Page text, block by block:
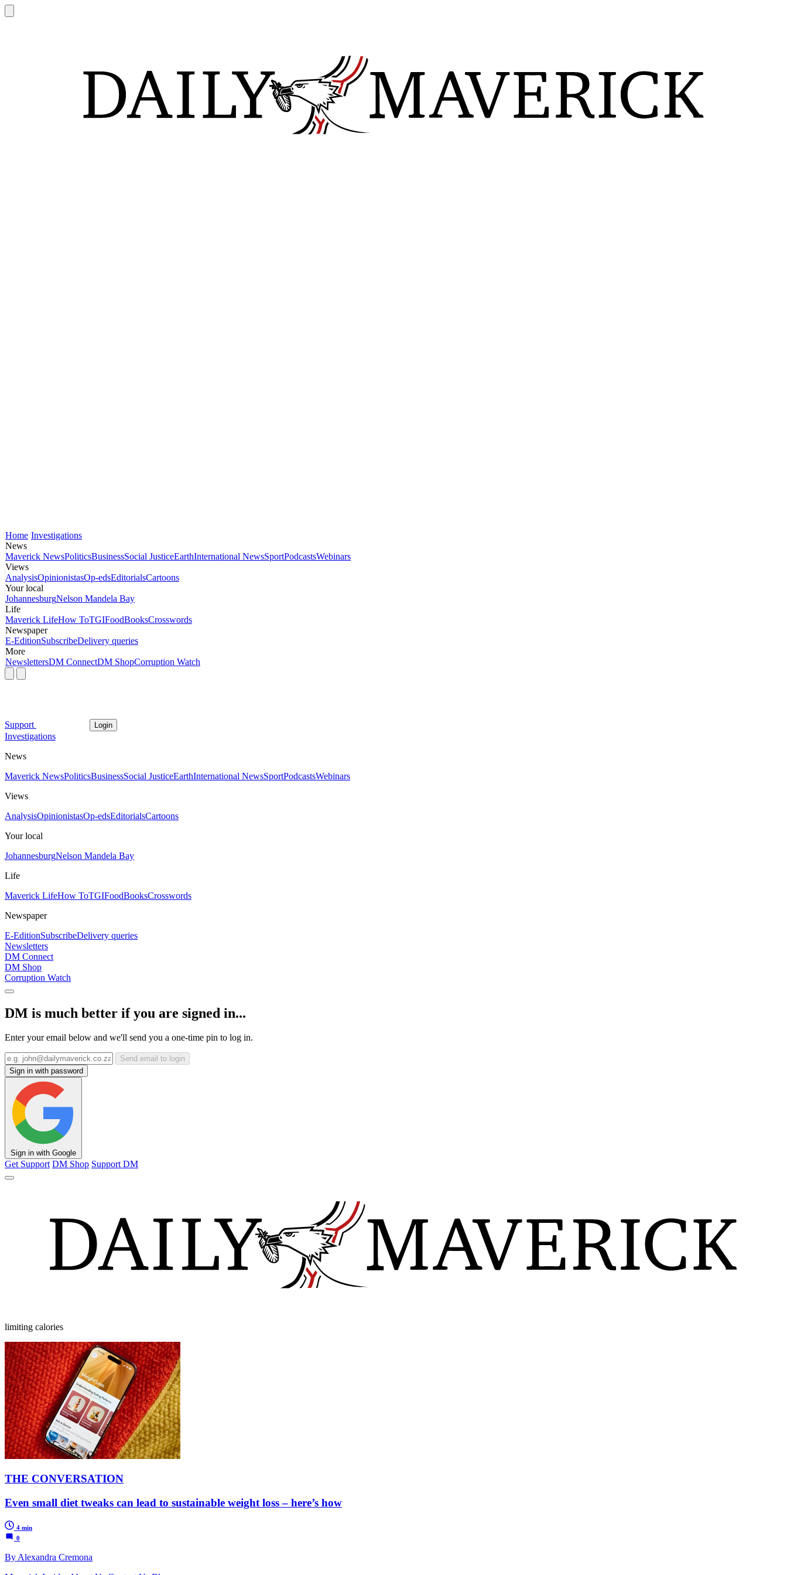
Home Investigations
News
Maverick NewsPoliticsBusinessSocial JusticeEarthInternational NewsSportPodcastsWebinars
Views
AnalysisOpinionistasOp-edsEditorialsCartoons
Your local
JohannesburgNelson Mandela Bay
Life
Maverick LifeHow ToTGIFoodBooksCrosswords
Newspaper
E-EditionSubscribeDelivery queries
More
NewslettersDM ConnectDM ShopCorruption Watch
Support Login
Investigations
News
Maverick NewsPoliticsBusinessSocial JusticeEarthInternational NewsSportPodcastsWebinars
Views
AnalysisOpinionistasOp-edsEditorialsCartoons
Your local
JohannesburgNelson Mandela Bay
Life
Maverick LifeHow ToTGIFoodBooksCrosswords
Newspaper
E-EditionSubscribeDelivery queries
Newsletters
DM Connect
DM Shop
Corruption Watch
DM is much better if you are signed in...
Enter your email below and we'll send you a one-time pin to log in.
Send email to login
Sign in with password
Sign in with Google
Get Support DM Shop Support DM
limiting calories
THE CONVERSATION
Even small diet tweaks can lead to sustainable weight loss – here’s how
4 min
0
By Alexandra Cremona